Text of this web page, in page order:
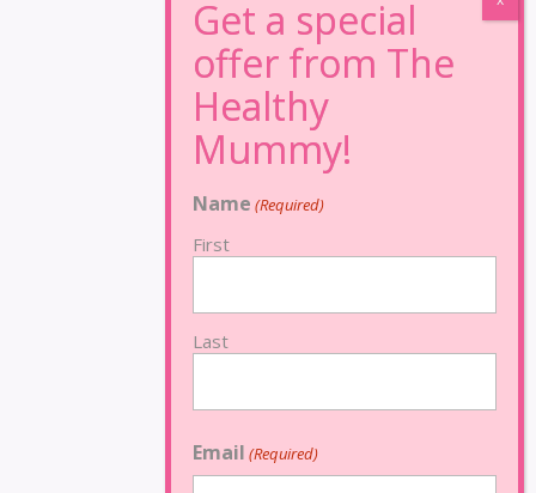
Name (Required)
First
Last
Email (Required)